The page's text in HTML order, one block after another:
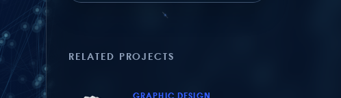
RELATED PROJECTS